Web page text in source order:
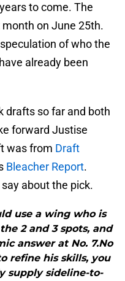
to come. The
on June 25th.
of who the
already been
drafts so far and both
forward Justise
was from Draft
Bleacher Report.
about the pick.
use a wing who is
2 and 3 spots, and
answer at No. 7.No
refine his skills, you
supply sideline-to-